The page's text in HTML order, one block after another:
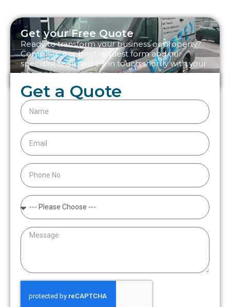
Get your Free Quote
Ready to transform your business or property?
Complete our brief request form and our
specialist team will be in touch shortly with your
personalised estimate.
Get a Quote